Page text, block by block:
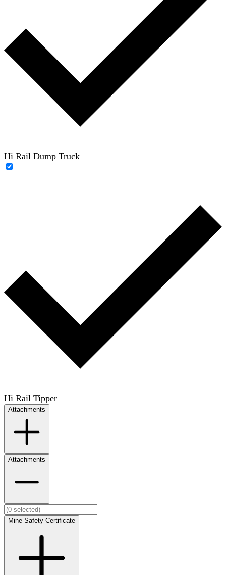
Hi Rail Dump Truck
Hi Rail Tipper
Attachments
Attachments
Mine Safety Certificate